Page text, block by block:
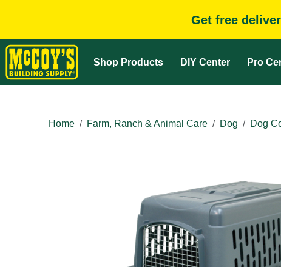
Get free
Shop Products DIY Center Pro
Home
Farm, Ranch & Animal Care Dog Dog